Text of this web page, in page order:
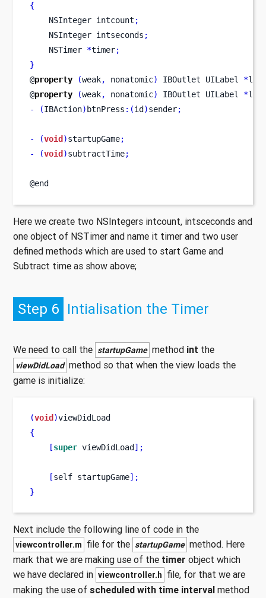
{
NSInteger intcount ;
NSInteger intseconds ;
NSTimer *timer;
}
@property (weak, nonatomic) IBOutlet UILabel *
@property (weak, nonatomic) IBOutlet UILabel *
-
(IBAction) btnPress :(id )sender;
- (void )startupGame;
-
(void )subtractTime;
@end
Here we create two NSIntegers intcount, intsceconds and
one object of NSTimer and name it timer and two user
defined methods which are used to start Game and
Subtract time as show above;
Step 6 Intialisation the Timer
We need to call the startupGame method int the
viewDidLoad method so that when the view loads the
game is initialize:
(void )viewDidLoad
{
[super viewDidLoad ];
[self startupGame];
}
Next include the following line of code in the
viewcontroller.m file for the startupGame method. Here
mark that we are making use of the timer object which
we have declared in viewcontroller.h file, for that we are
making the use of scheduled with time interval method